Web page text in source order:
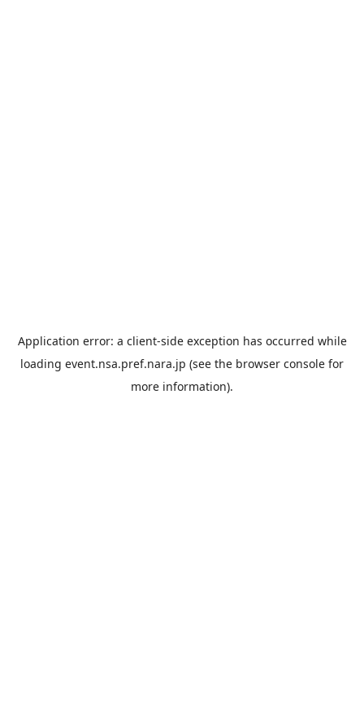
Application error: a client-side exception has occurred while
loading event.nsa.pref.nara.jp (see the browser console for
more information).